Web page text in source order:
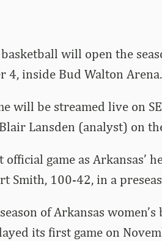
basketball will open the
4, inside Bud Walton Arena.
will be streamed live on
Lansden (analyst) on
game as Arkansas’
Smith, 100-42, in a
of Arkansas women’s
its first game on